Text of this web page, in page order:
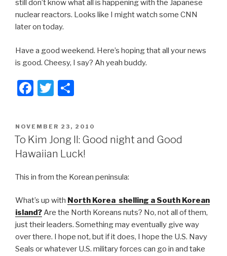
still don’t know what all is happening with the Japanese
nuclear reactors. Looks like I might watch some CNN
later on today.
Have a good weekend. Here’s hoping that all your news
is good. Cheesy, I say? Ah yeah buddy.
F
c
e
b
o
o
k
T
tt
er
ar
e
POSTED
ON
NOVEMBER 23, 2010
To Kim Jong Il: Good night and Good
Hawaiian Luck!
This in from the Korean peninsula:
What’s up with North Korea shelling a South Korean
island?Are the North Koreans nuts? No, not all of them,
just their leaders. Something may eventually give way
over there. I hope not, but if it does, I hope the U.S. Navy
Seals or whatever U.S. military forces can go in and take